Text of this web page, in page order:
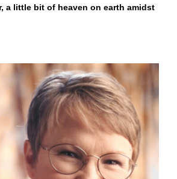
a little bit of heaven on earth amidst